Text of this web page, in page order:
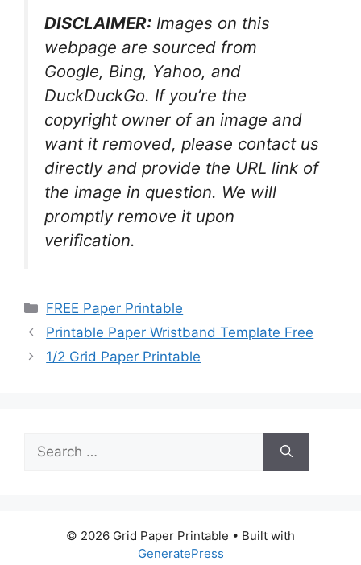
DISCLAIMER: Images on this
webpage are sourced from
Google, Bing, Yahoo, and
DuckDuckGo. If you’re the
copyright owner of an image and
want it removed, please contact us
directly and provide the URL link of
the image in question. We will
promptly remove it upon
verification.
Categories
FREE Paper Printable
Printable Paper Wristband Template Free
1/2 Grid Paper Printable
Search
for:
© 2026 Grid Paper Printable • Built with
GeneratePress